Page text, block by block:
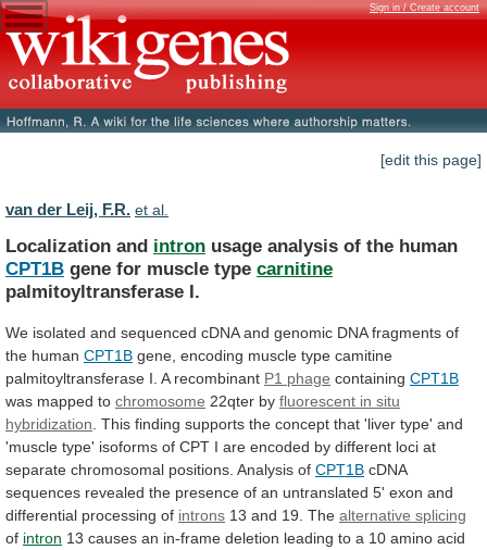
Sign in / Create account
[edit this page]
van der Leij, F.R. et al.
Localization and intron usage analysis of the human
CPT1B gene for muscle type carnitine
palmitoyltransferase I.
We isolated and sequenced cDNA and genomic DNA fragments of
the human CPT1B gene, encoding muscle type camitine
palmitoyltransferase I. A recombinant P1 phage containing CPT1B
was mapped to chromosome 22qter by fluorescent in situ
hybridization This finding supports the concept that 'liver type' and
'muscle type' isoforms of CPT I are encoded by different loci at
separate chromosomal positions. Analysis of CPT1B cDNA
sequences revealed the presence of an untranslated 5' exon and
differential processing of introns 13 and 19. The alternative splicing
of intron 13 causes an in-frame deletion leading to a 10 amino acid